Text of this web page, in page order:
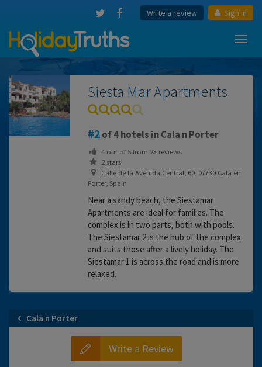
Write a review Sign in
Siesta Mar Apartments
2of 4 hotels in Cala n Porter
4out of5from 23 reviews
2 stars
Calle de la Avenida Central, 60, 07730 Cala en
Porter, Spain
Near a sandy beach, the Siestamar
Apartments are ideal for families. The
complex is in two parts, both with pools.
The Siestamar 2 is the hub of the complex
and suits those after a lively holiday. The
Siestamar 1 is across the road and is more
relaxed.
Cala n Porter
Write a Review